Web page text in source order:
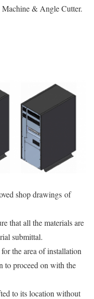
& Angle Cutter.
shop drawings of
that all the materials are
submittal.
the area of installation
to proceed on with the
to its location without